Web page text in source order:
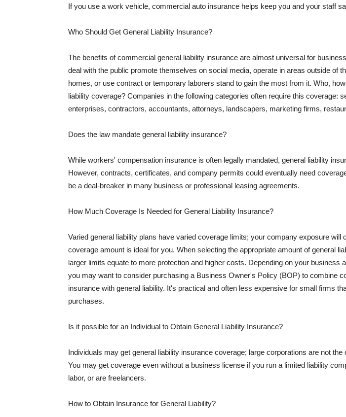
If you use a work vehicle, commercial auto insurance helps keep you and your staff
Who Should Get General Liability Insurance?
The benefits of commercial general liability insurance are almost universal for
deal with the public promote themselves on social media, operate in areas outside of
homes, or use contract or temporary laborers stand to gain the most from it. Who,
liability coverage? Companies in the following categories often require this coverage:
enterprises, contractors, accountants, attorneys, landscapers, marketing firms,
Does the law mandate general liability insurance?
While workers' compensation insurance is often legally mandated, general liability
However, contracts, certificates, and company permits could eventually need
be a deal-breaker in many business or professional leasing agreements.
How Much Coverage Is Needed for General Liability Insurance?
Varied general liability plans have varied coverage limits; your company exposure will
coverage amount is ideal for you. When selecting the appropriate amount of general
larger limits equate to more protection and higher costs. Depending on your business
you may want to consider purchasing a Business Owner's Policy (BOP) to combine
insurance with general liability. It's practical and often less expensive for small firms
purchases.
Is it possible for an Individual to Obtain General Liability Insurance?
Individuals may get general liability insurance coverage; large corporations are not the
You may get coverage even without a business license if you run a limited liability
labor, or are freelancers.
How to Obtain Insurance for General Liability?